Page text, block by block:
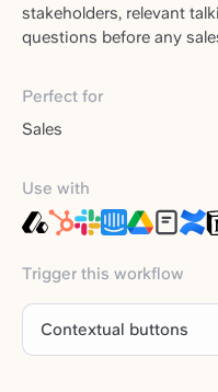
stakeholders, relevant
questions before any
Perfect for
Sales
Use with
Trigger this workflow
Contextual buttons